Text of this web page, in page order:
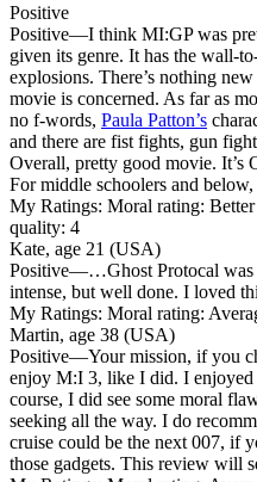
Positive
Positive—I think MI:GP was
given its genre. It has the wall-
explosions. There’s nothing
movie is concerned. As far as
no f-words, Paula Patton’s
and there are fist fights, gun
Overall, pretty good movie. It’s
For middle schoolers and
My Ratings: Moral rating:
quality: 4
Kate, age 21 (USA)
Positive—…Ghost Protocal was
intense, but well done. I loved
My Ratings: Moral rating:
Martin, age 38 (USA)
Positive—Your mission, if you
enjoy M:I 3, like I did. I
course, I did see some moral
seeking all the way. I do
cruise could be the next 007, if
those gadgets. This review will